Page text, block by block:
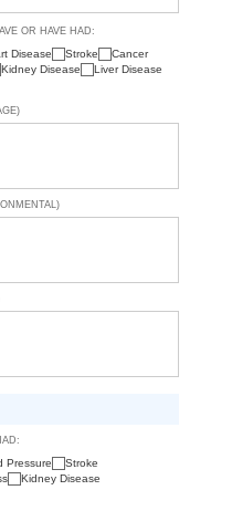
OR HAVE HAD:
Disease Stroke
Cancer
Kidney Disease
Liver Disease
Pressure
Stroke
Kidney Disease